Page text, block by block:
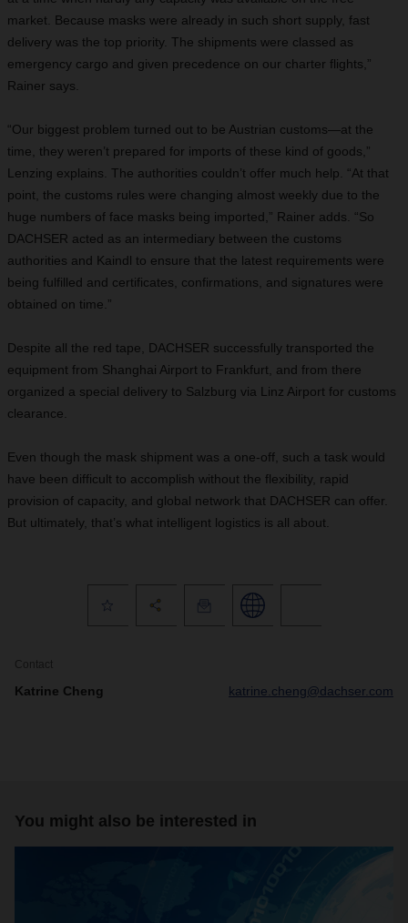
market. Because masks were already in such short supply, fast
delivery was the top priority. The shipments were classed as
emergency cargo and given precedence on our charter flights,”
Rainer says.
“Our biggest problem turned out to be Austrian customs—at the
time, they weren’t prepared for imports of these kind of goods,”
Lenzing explains. The authorities couldn’t offer much help. “At that
point, the customs rules were changing almost weekly due to the
huge numbers of face masks being imported,” Rainer adds. “So
DACHSER acted as an intermediary between the customs
authorities and Kaindl to ensure that the latest requirements were
being fulfilled and certificates, confirmations, and signatures were
obtained on time.”
Despite all the red tape, DACHSER successfully transported the
equipment from Shanghai Airport to Frankfurt, and from there
organized a special delivery to Salzburg via Linz Airport for customs
clearance.
Even though the mask shipment was a one-off, such a task would
have been difficult to accomplish without the flexibility, rapid
provision of capacity, and global network that DACHSER can offer.
But ultimately, that’s what intelligent logistics is all about.
Contact
Katrine Cheng katrine.cheng@dachser.com
You might also be interested in